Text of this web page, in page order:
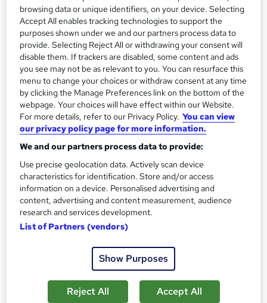
m
a
r
y
Online, On Demand
W
h
a
t
'
s
t
h
s
?
Course format
13 Videos (with subtitles and transcripts), 32 PDFs, 2 Articles
and 21 Resources
Duration
4.3 hours Self-paced
Qualification
No formal qualification
Achievement
Medicine
Certificates
Reed Courses Certificate of Completion - Free
Additional info
browsing data or unique identifiers, on your device. Selecting
Accept All enables tracking technologies to support the
purposes shown under we and our partners process data to
provide. Selecting Reject All or withdrawing your consent will
disable them. If trackers are disabled, some content and ads
you see may not be as relevant to you. You can resurface this
menu to change your choices or withdraw consent at any time
by clicking the Manage Preferences link on the bottom of the
webpage. Your choices will have effect within our Website.
For more details, refer to our Privacy Policy. You can view
our privacy policy page for more information.
We and our partners process data to provide:
Use precise geolocation data. Actively scan device
characteristics for identification. Store and/or access
information on a device. Personalised advertising and
content, advertising and content measurement, audience
research and services development.
List of Partners (vendors)
Show Purposes
Reject All Accept All